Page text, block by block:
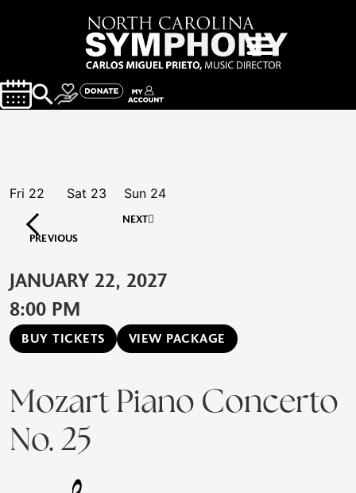
Fri 22 Sat 23 Sun 24
PREVIOUS
NEXT
JANUARY 22, 2027
8:00 PM
BUY TICKETS VIEW PACKAGE
Mozart Piano Concerto
No. 25